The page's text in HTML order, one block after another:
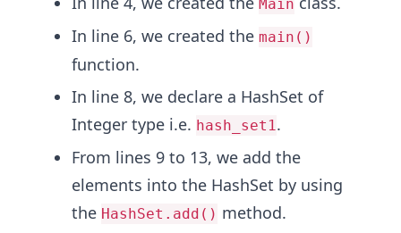
Main
In line 6, we created the main()
function.
In line 8, we declare a HashSet of
Integer type i.e. hash_set1.
From lines 9 to 13, we add the
elements into the HashSet by using
the HashSet.add() method.